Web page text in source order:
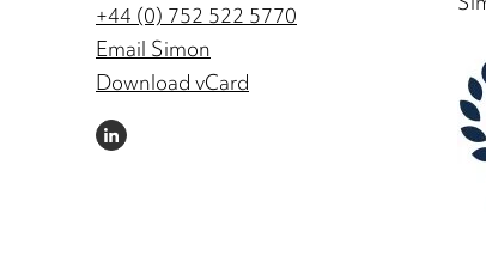
+44 (0) 752 522 5770
Email Simon
Download vCard
LINKEDIN